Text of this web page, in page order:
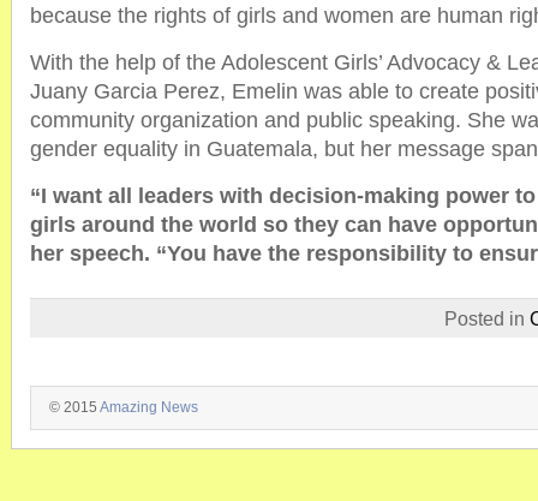
because the rights of girls and women are human
With the help of the Adolescent Girls’ Advocacy &
Juany Garcia Perez, Emelin was able to create
community organization and public speaking. She
gender equality in Guatemala, but her message
“I want all leaders with decision-making power
girls around the world so they can have
her speech. “You have the responsibility to
Posted in
© 2015 Amazing News